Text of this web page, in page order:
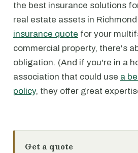
the best insurance solutions
real estate assets in
insurance quote for your
commercial property, there's
obligation. (And if you're in a
association that could use a
policy, they offer great
Get a quote